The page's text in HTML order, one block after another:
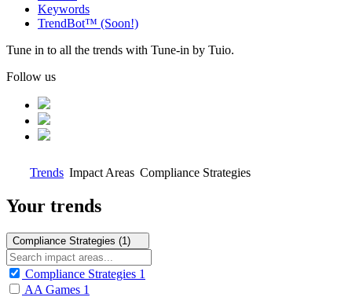
Keywords
TrendBot™️ (Soon!)
Tune in to all the trends with Tune-in by Tuio.
Follow us
Trends Impact Areas Compliance Strategies
Your trends
Compliance Strategies (1)
Compliance Strategies 1
AA Games 1